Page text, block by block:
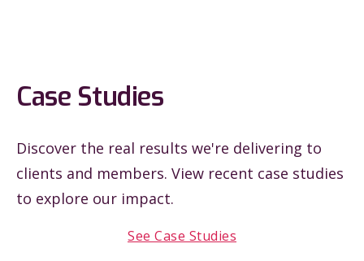
Case Studies
Discover the real results we're delivering to
clients and members. View recent case studies
to explore our impact.
See Case Studies